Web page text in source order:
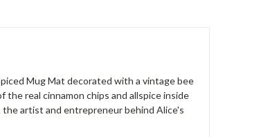
Mug Mat decorated with a vintage bee
real cinnamon chips and allspice inside
artist and entrepreneur behind Alice's